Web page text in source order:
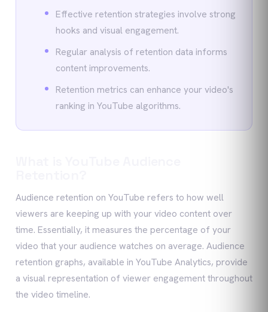
Effective retention strategies involve strong
hooks and visual engagement.
Regular analysis of retention data informs
content improvements.
Retention metrics can enhance your video's
ranking in YouTube algorithms.
Audience retention on YouTube refers to how well
viewers are keeping up with your video content over
time. Essentially, it measures the percentage of your
video that your audience watches on average. Audience
retention graphs, available in YouTube Analytics, provide
a visual representation of viewer engagement throughout
the video timeline.